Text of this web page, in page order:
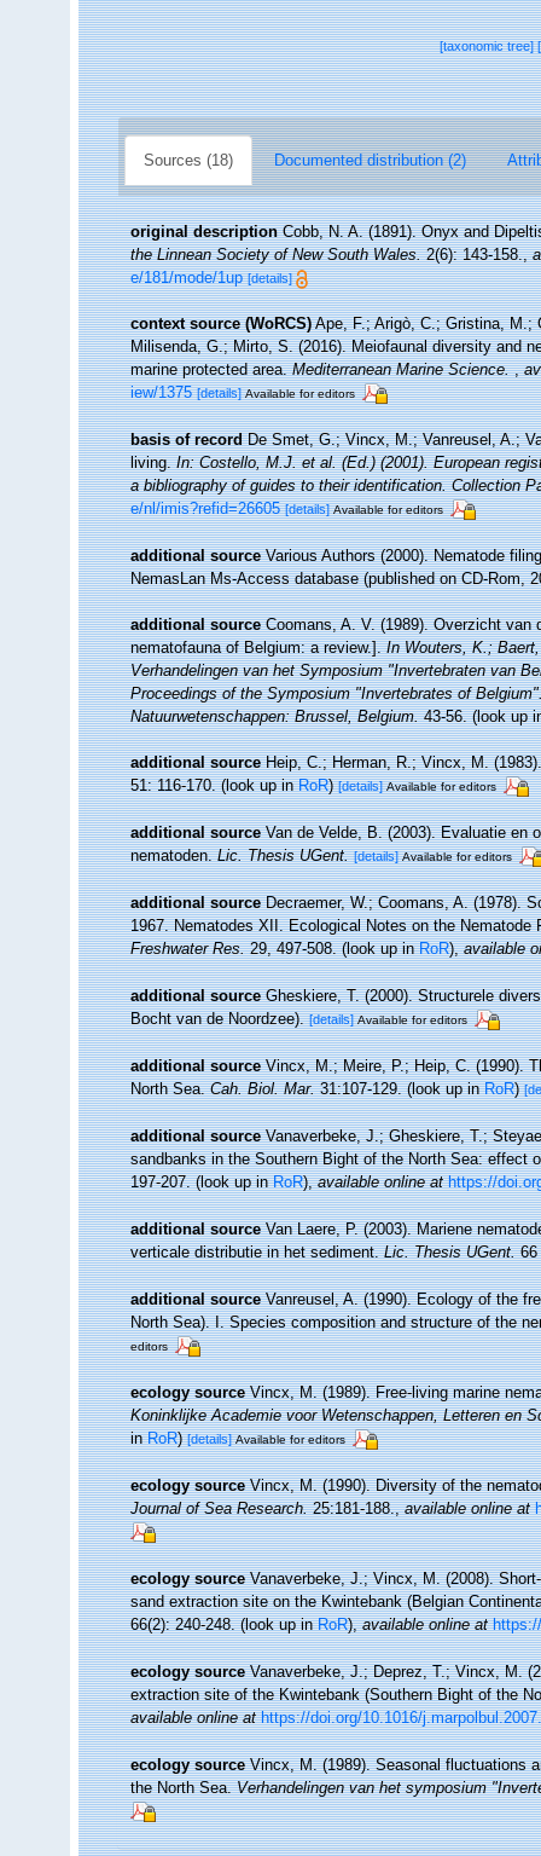
[taxonomic tree]
Sources (18) Documented distribution (2)
original description Cobb, N. A. (1891). Onyx and
the Linnean Society of New South Wales.2(6): 143-158.,
e/181/mode/1up [details]
context source (WoRCS) Ape, F.; Arigò, C.; Gristina, M.;
Milisenda, G.; Mirto, S. (2016). Meiofaunal diversity and
marine protected area.Mediterranean Marine Science. ,
iew/1375 [details] Available for editors
basis of record De Smet, G.; Vincx, M.; Vanreusel, A.;
living.In: Costello, M.J. et al. (Ed.) (2001). European
a bibliography of guides to their identification. Collection
e/nl/imis?refid=26605 [details] Available for editors
additional source Various Authors (2000). Nematode
NemasLan Ms-Access database (published on CD-Rom,
additional source Coomans, A. V. (1989). Overzicht van
nematofauna of Belgium: a review.].In Wouters, K.;
Verhandelingen van het Symposium "Invertebraten van
Proceedings of the Symposium "Invertebrates of
Natuurwetenschappen: Brussel, Belgium.43-56.(look up
additional source Heip, C.; Herman, R.; Vincx, M.
51: 116-170.(look up inRoR)[details] Available for editors
additional source Van de Velde, B. (2003). Evaluatie en
nematoden.Lic. Thesis UGent. [details] Available for editors
additional source Decraemer, W.; Coomans, A. (1978).
1967. Nematodes XII. Ecological Notes on the
Freshwater Res.29, 497-508.(look up inRoR),available
additional source Gheskiere, T. (2000). Structurele
Bocht van de Noordzee).[details] Available for editors
additional source Vincx, M.; Meire, P.; Heip, C. (1990).
North Sea.Cah. Biol. Mar.31:107-129.(look up inRoR)
additional source Vanaverbeke, J.; Gheskiere, T.;
sandbanks in the Southern Bight of the North Sea: effect
197-207.(look up inRoR),available online at https://
additional source Van Laere, P. (2003). Mariene
verticale distributie in het sediment.Lic. Thesis UGent.66
additional source Vanreusel, A. (1990). Ecology of the
North Sea). I. Species composition and structure of the
editors
ecology source Vincx, M. (1989). Free-living marine
Koninklijke Academie voor Wetenschappen, Letteren en
inRoR)[details] Available for editors
ecology source Vincx, M. (1990). Diversity of the
Journal of Sea Research.25:181-188.,available online at
ecology source Vanaverbeke, J.; Vincx, M. (2008).
sand extraction site on the Kwintebank (Belgian
66(2): 240-248.(look up inRoR),available online at
ecology source Vanaverbeke, J.; Deprez, T.; Vincx, M.
extraction site of the Kwintebank (Southern Bight of the
available online at https://doi.org/10.1016/
ecology source Vincx, M. (1989). Seasonal fluctuations
the North Sea.Verhandelingen van het symposium